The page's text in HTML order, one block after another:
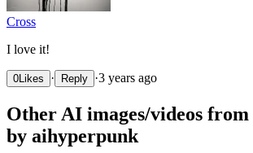
Cross
I love it!
0Likes · Reply ·3 years ago
Other AI images/videos
by aihyperpunk